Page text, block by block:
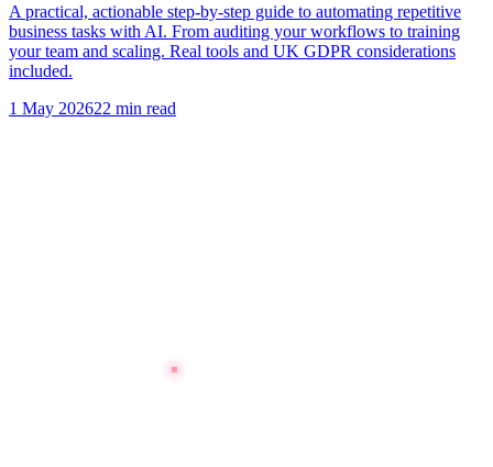
A practical, actionable step-by-step guide to automating repetitive
business tasks with AI. From auditing your workflows to training
your team and scaling. Real tools and UK GDPR considerations
included.
1 May 202622 min read